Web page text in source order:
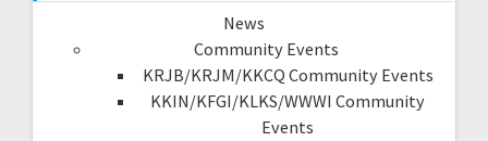
News
Community Events
KRJB/KRJM/KKCQ Community Events
KKIN/KFGI/KLKS/WWWI Community
Events